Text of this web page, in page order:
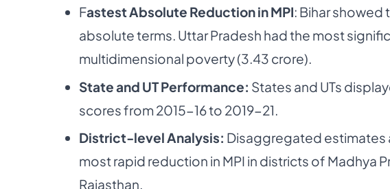
Fastest Absolute Reduction in MPI: Bihar showed
absolute terms. Uttar Pradesh had the most
multidimensional poverty (3.43 crore).
State and UT Performance: States and UTs
scores from 2015-16 to 2019-21.
District-level Analysis: Disaggregated estimates
most rapid reduction in MPI in districts of Madhya
Rajasthan.